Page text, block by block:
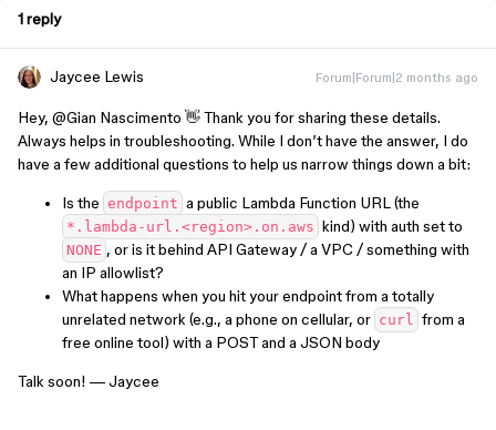
1 reply
Jaycee Lewis Forum|Forum|2 months ago
Hey, ​ @Gian Nascimento 👋 Thank you for sharing these details.
Always helps in troubleshooting. While I don’t have the answer, I do
have a few additional questions to help us narrow things down a bit:
Is the endpoint a public Lambda Function URL (the
*.lambda-url.<region>.on.aws kind) with auth set to
NONE , or is it behind API Gateway / a VPC / something with
an IP allowlist?
What happens when you hit your endpoint from a totally
unrelated network (e.g., a phone on cellular, or curl from a
free online tool) with a POST and a JSON body
Talk soon! — Jaycee